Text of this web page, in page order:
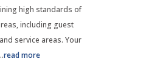
high standards of
including guest
service areas. Your
read more